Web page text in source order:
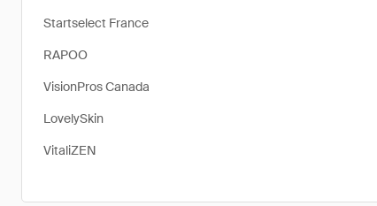
Startselect France
RAPOO
VisionPros Canada
LovelySkin
VitaliZEN